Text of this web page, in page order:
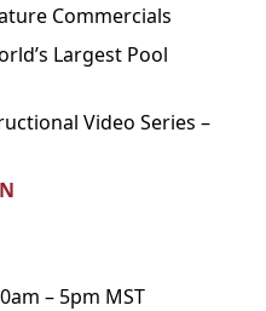
Commercials
Largest Pool
Video Series –
– 5pm MST